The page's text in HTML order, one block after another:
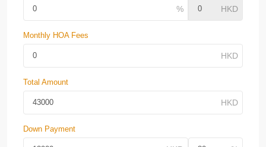
Monthly HOA Fees
Total Amount
Down Payment